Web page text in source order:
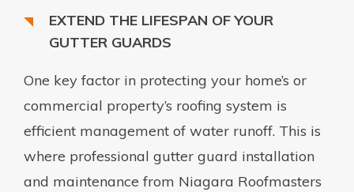
EXTEND THE LIFESPAN OF YOUR
GUTTER GUARDS
One key factor in protecting your home’s or
commercial property’s roofing system is
efficient management of water runoff. This is
where professional gutter guard installation
and maintenance from Niagara Roofmasters